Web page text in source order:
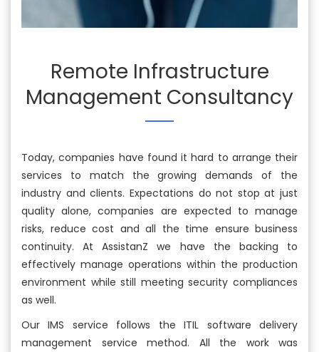
Remote Infrastructure
Management Consultancy
Today, companies have found it hard to arrange their
services to match the growing demands of the
industry and clients. Expectations do not stop at just
quality alone, companies are expected to manage
risks, reduce cost and all the time ensure business
continuity. At AssistanZ we have the backing to
effectively manage operations within the production
environment while still meeting security compliances
as well.
Our IMS service follows the ITIL software delivery
management service method. All the work was